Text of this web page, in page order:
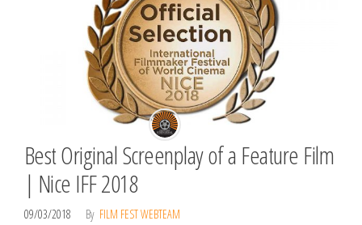
Best Original Screenplay of a Feature Film
| Nice IFF 2018
09/03/2018 By FILM FEST WEBTEAM